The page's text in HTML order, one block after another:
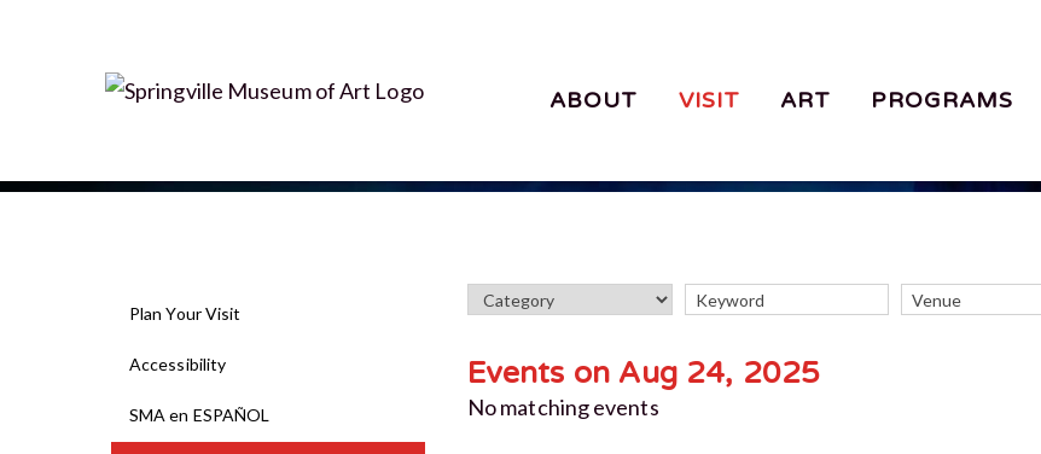
ABOUT VISIT ART PROGRAMS
Events on Aug 24, 2025
No matching events
Plan Your Visit
Accessibility
SMA en ESPAÑOL